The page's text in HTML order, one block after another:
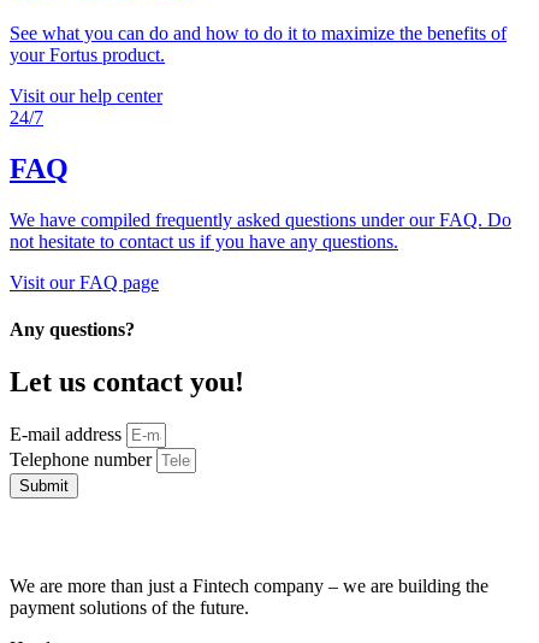
See what you can do and how to do it to maximize the benefits of
your Fortus product.
Visit our help center
24/7
FAQ
We have compiled frequently asked questions under our FAQ. Do
not hesitate to contact us if you have any questions.
Visit our FAQ page
Any questions?
Let us contact you!
E-mail address
Telephone number
Submit
We are more than just a Fintech company – we are building the
payment solutions of the future.